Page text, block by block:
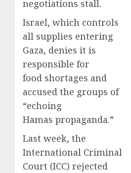
negotiations stall.
Israel, which controls
all supplies entering
Gaza, denies it is
responsible for
food shortages and
accused the groups of
“echoing
Hamas propaganda.”
Last week, the
International Criminal
Court (ICC) rejected